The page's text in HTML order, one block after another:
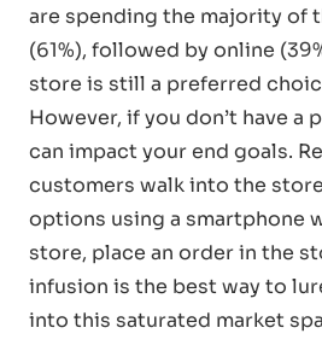
are spending the majority of
(61%), followed by online
store is still a preferred
However, if you don’t have a
can impact your end goals.
customers walk into the
options using a smartphone
store, place an order in the
infusion is the best way to
into this saturated market